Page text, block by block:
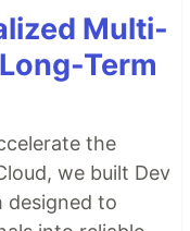
Multi-
Term
the
we built Dev
designed to